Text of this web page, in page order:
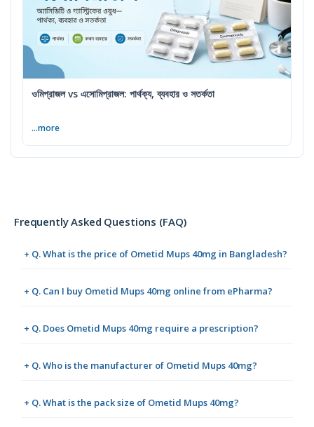
ওমিপ্রাজল vs এসোমিপ্রাজল: পার্থক্য, ব্যবহার ও সতর্কতা
...more
Frequently Asked Questions (FAQ)
+ Q. What is the price of Ometid Mups 40mg in Bangladesh?
+ Q. Can I buy Ometid Mups 40mg online from ePharma?
+ Q. Does Ometid Mups 40mg require a prescription?
+ Q. Who is the manufacturer of Ometid Mups 40mg?
+ Q. What is the pack size of Ometid Mups 40mg?